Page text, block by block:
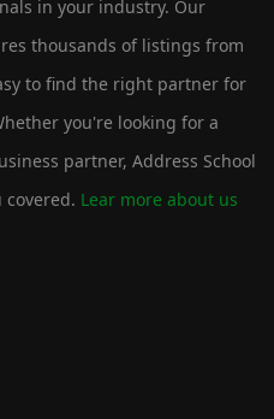
in your industry. Our
thousands of listings from
to find the right partner for
you're looking for a
partner, Address School
covered. Lear more about us